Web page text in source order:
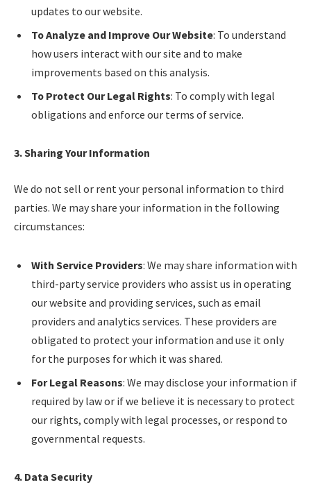
updates to our website.
To Analyze and Improve Our Website: To understand
how users interact with our site and to make
improvements based on this analysis.
To Protect Our Legal Rights: To comply with legal
obligations and enforce our terms of service.
3. Sharing Your Information
We do not sell or rent your personal information to third
parties. We may share your information in the following
circumstances:
With Service Providers: We may share information with
third-party service providers who assist us in operating
our website and providing services, such as email
providers and analytics services. These providers are
obligated to protect your information and use it only
for the purposes for which it was shared.
For Legal Reasons: We may disclose your information if
required by law or if we believe it is necessary to protect
our rights, comply with legal processes, or respond to
governmental requests.
4. Data Security